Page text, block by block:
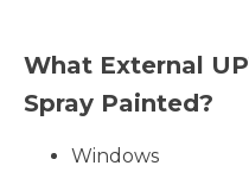
What External
Spray Painted?
Windows